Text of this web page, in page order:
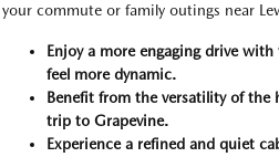
your commute or family outings near
Enjoy a more engaging drive
feel more dynamic.
Benefit from the versatility of the
trip to Grapevine.
Experience a refined and quiet